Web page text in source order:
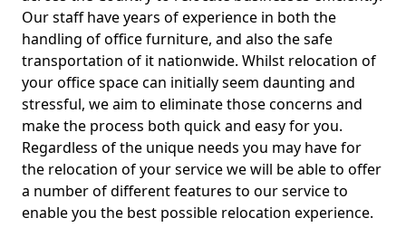
Our staff have years of experience in both the
handling of office furniture, and also the safe
transportation of it nationwide. Whilst relocation of
your office space can initially seem daunting and
stressful, we aim to eliminate those concerns and
make the process both quick and easy for you.
Regardless of the unique needs you may have for
the relocation of your service we will be able to offer
a number of different features to our service to
enable you the best possible relocation experience.